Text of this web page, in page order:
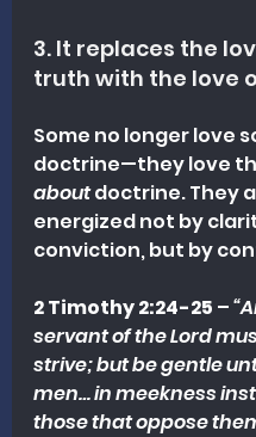
3. It replaces the
truth with the love
Some no longer love
doctrine—they love
about doctrine. They
energized not by
conviction, but by
2 Timothy 2:24-25 –
servant of the Lord
strive; but be gentle
men… in meekness
those that oppose